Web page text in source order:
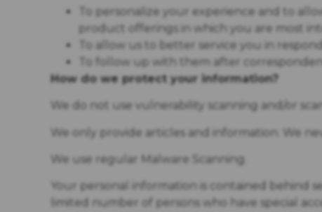
To personalize your experience and to
product offerings in which you are most
To allow us to better service you in
To follow up with them after
How do we protect your information?
We do not use vulnerability scanning and/or
We only provide articles and information. We
We use regular Malware Scanning.
Your personal information is contained behind
limited number of persons who have special